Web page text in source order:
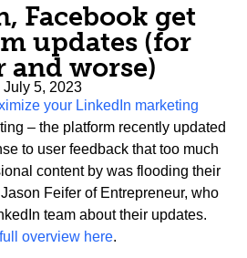
Facebook get
updates (for
and worse)
July 5, 2023
your LinkedIn marketing
– the platform recently updated
to user feedback that too much
content by was flooding their
Feifer of Entrepreneur, who
team about their updates.
full overview here.